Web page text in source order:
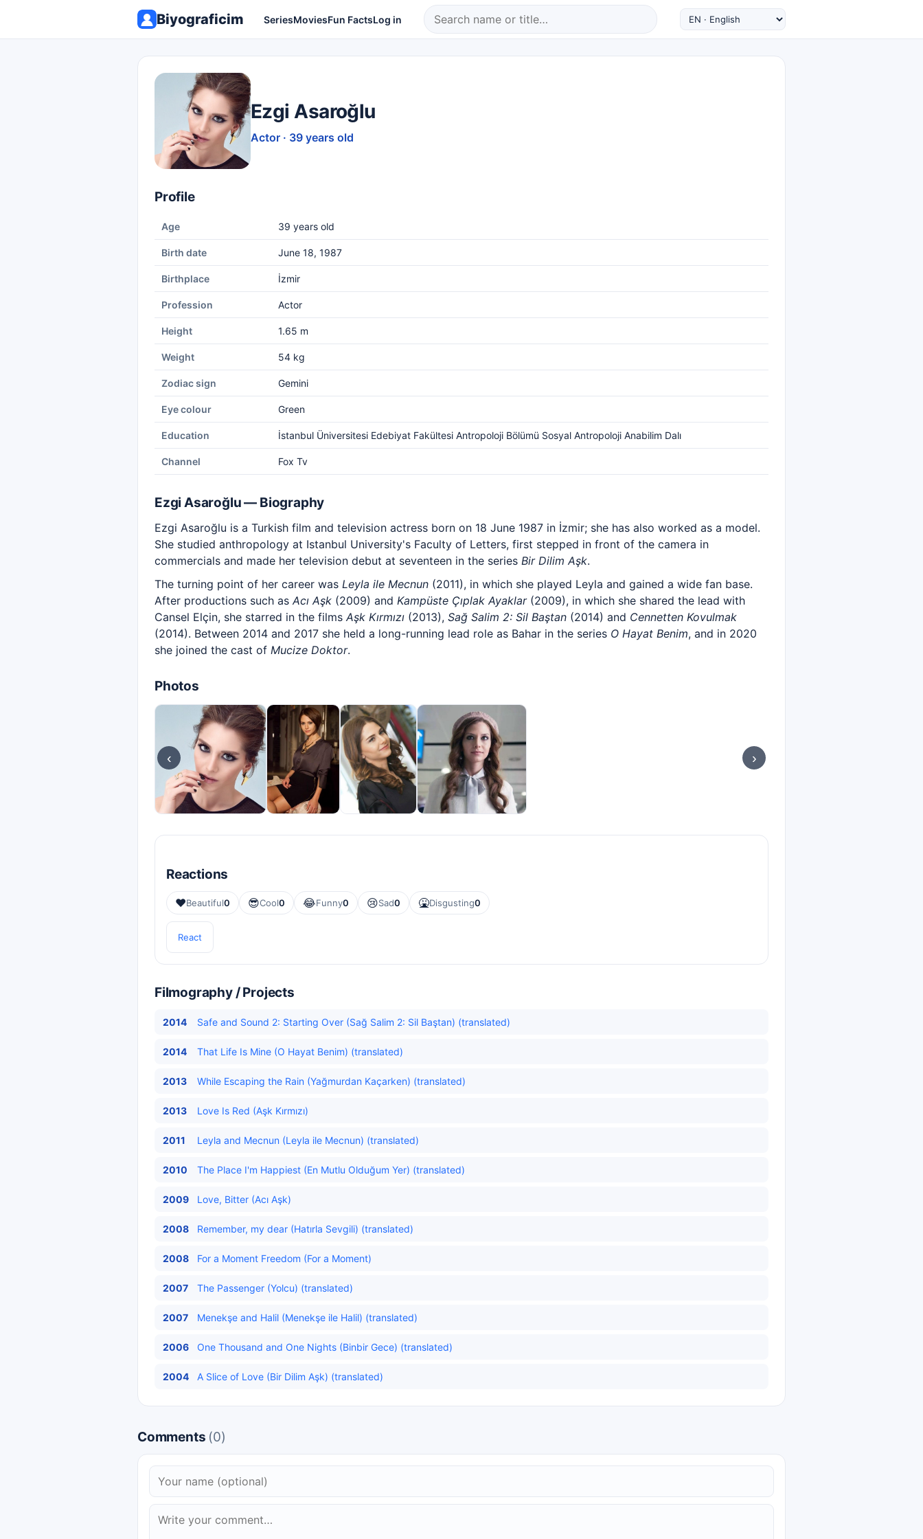
Biyograficim SeriesMoviesFun FactsLog in
Ezgi Asaroğlu
Actor · 39 years old
Profile
Age 39 years old
Birth date June 18, 1987
Birthplace İzmir
Profession Actor
Height 1.65 m
Weight 54 kg
Zodiac sign Gemini
Eye colour Green
Education İstanbul Üniversitesi Edebiyat Fakültesi Antropoloji Bölümü Sosyal Antropoloji Anabilim Dalı
Channel Fox Tv
Ezgi Asaroğlu — Biography
Ezgi Asaroğlu is a Turkish film and television actress born on 18 June 1987 in İzmir; she has also worked as a model.
She studied anthropology at Istanbul University's Faculty of Letters, first stepped in front of the camera in
commercials and made her television debut at seventeen in the series Bir Dilim Aşk.
The turning point of her career was Leyla ile Mecnun (2011), in which she played Leyla and gained a wide fan base.
After productions such as Acı Aşk (2009) and Kampüste Çıplak Ayaklar(2009), in which she shared the lead with
Cansel Elçin, she starred in the films Aşk Kırmızı (2013), Sağ Salim 2: Sil Baştan (2014) and Cennetten Kovulmak
(2014). Between 2014 and 2017 she held a long-running lead role as Bahar in the series O Hayat Benim, and in 2020
she joined the cast of Mucize Doktor.
Photos
‹ ›
Reactions
❤️Beautiful0 😎Cool0 😂Funny0 😢Sad0 🤮Disgusting0
React
Filmography / Projects
2014 Safe and Sound 2: Starting Over (Sağ Salim 2: Sil Baştan) (translated)
2014 That Life Is Mine (O Hayat Benim) (translated)
2013 While Escaping the Rain (Yağmurdan Kaçarken) (translated)
2013 Love Is Red (Aşk Kırmızı)
2011 Leyla and Mecnun (Leyla ile Mecnun) (translated)
2010 The Place I'm Happiest (En Mutlu Olduğum Yer) (translated)
2009 Love, Bitter (Acı Aşk)
2008 Remember, my dear (Hatırla Sevgili) (translated)
2008 For a Moment Freedom (For a Moment)
2007 The Passenger (Yolcu) (translated)
2007 Menekşe and Halil (Menekşe ile Halil) (translated)
2006 One Thousand and One Nights (Binbir Gece) (translated)
2004 A Slice of Love (Bir Dilim Aşk) (translated)
Comments (0)